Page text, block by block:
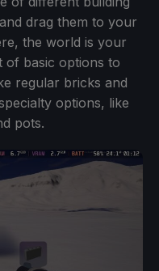
drag them to your
the world is your
of basic options to
regular bricks and
options, like
pots.